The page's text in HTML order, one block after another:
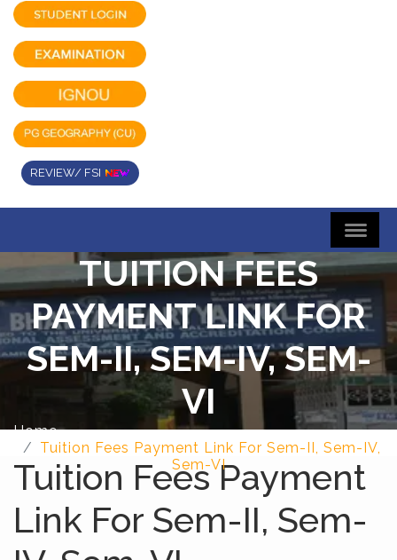
REVIEW/ FSI
TUITION FEES
PAYMENT LINK FOR
SEM-II, SEM-IV, SEM-
VI
Home
Tuition Fees Payment Link For Sem-II, Sem-IV,
Sem-VI
Tuition Fees Payment
Link For Sem-II, Sem-